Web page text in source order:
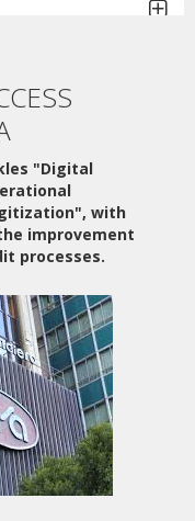
COMPANIES IN THE
ALBATIAN
BPMS FOR THE
DE PYMES"
SIN PAPELES
BANCO BISA
"Digital
with
improvement
processes.